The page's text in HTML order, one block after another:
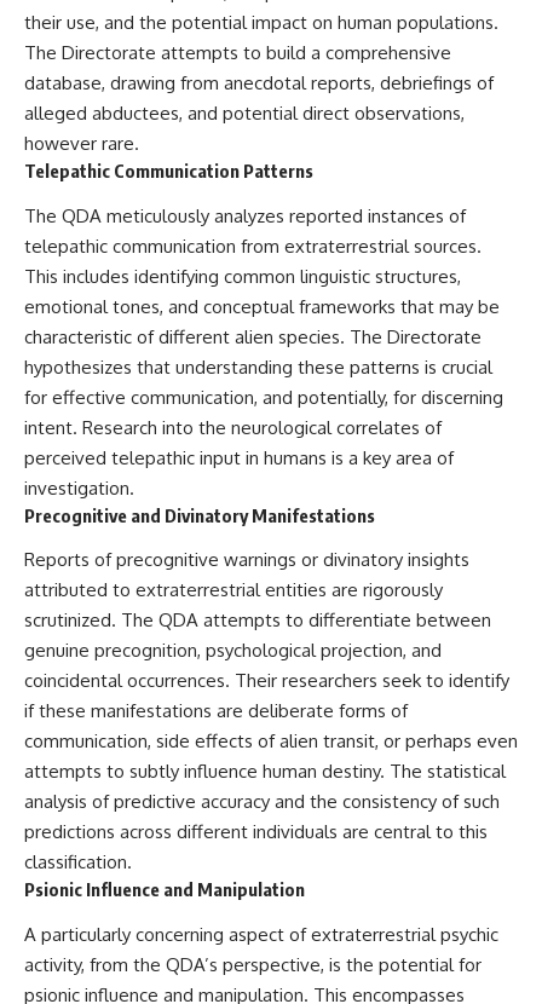
their use, and the potential impact on human populations.
The Directorate attempts to build a comprehensive
database, drawing from anecdotal reports, debriefings of
alleged abductees, and potential direct observations,
however rare.
Telepathic Communication Patterns
The QDA meticulously analyzes reported instances of
telepathic communication from extraterrestrial sources.
This includes identifying common linguistic structures,
emotional tones, and conceptual frameworks that may be
characteristic of different alien species. The Directorate
hypothesizes that understanding these patterns is crucial
for effective communication, and potentially, for discerning
intent. Research into the neurological correlates of
perceived telepathic input in humans is a key area of
investigation.
Precognitive and Divinatory Manifestations
Reports of precognitive warnings or divinatory insights
attributed to extraterrestrial entities are rigorously
scrutinized. The QDA attempts to differentiate between
genuine precognition, psychological projection, and
coincidental occurrences. Their researchers seek to identify
if these manifestations are deliberate forms of
communication, side effects of alien transit, or perhaps even
attempts to subtly influence human destiny. The statistical
analysis of predictive accuracy and the consistency of such
predictions across different individuals are central to this
classification.
Psionic Influence and Manipulation
A particularly concerning aspect of extraterrestrial psychic
activity, from the QDA’s perspective, is the potential for
psionic influence and manipulation. This encompasses